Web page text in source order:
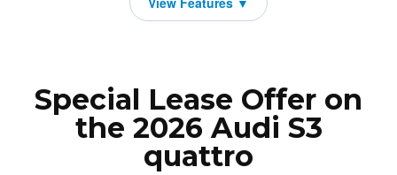
Special Lease Offer on
the 2026 Audi S3
quattro